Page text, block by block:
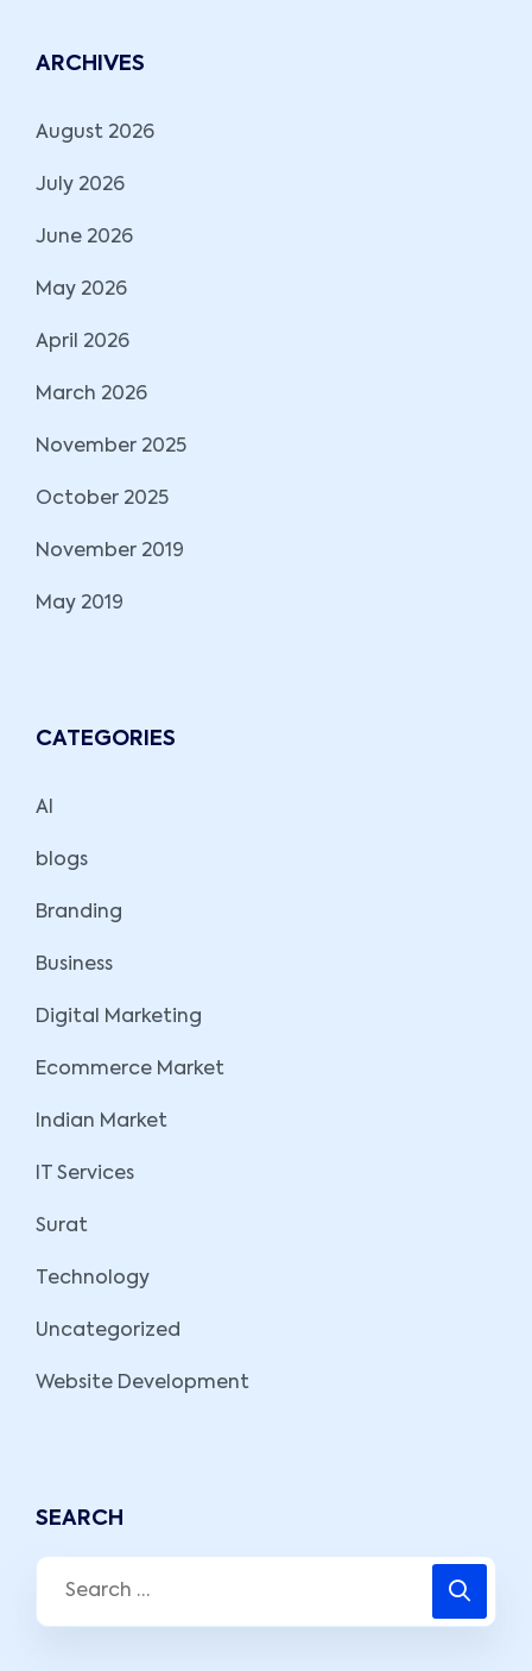
ARCHIVES
August 2026
July 2026
June 2026
May 2026
April 2026
March 2026
November 2025
October 2025
November 2019
May 2019
CATEGORIES
AI
blogs
Branding
Business
Digital Marketing
Ecommerce Market
Indian Market
IT Services
Surat
Technology
Uncategorized
Website Development
SEARCH